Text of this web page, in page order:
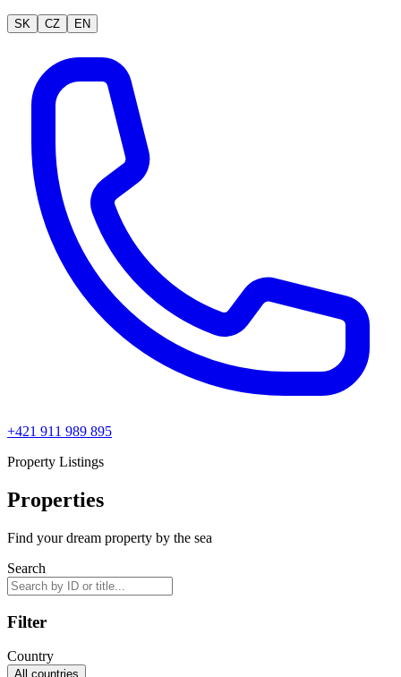
SK CZ EN
+421 911 989 895
Property Listings
Properties
Find your dream property by the sea
Search
Filter
Country
All countries